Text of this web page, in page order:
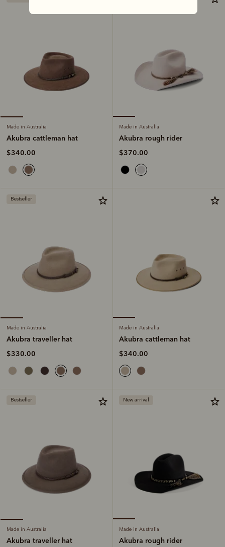
Made in Australia
Akubra cattleman hat
$340.00
Made in Australia
Akubra rough rider
$370.00
Bestseller
Made in Australia
Akubra traveller hat
$330.00
Made in Australia
Akubra cattleman hat
$340.00
Bestseller
Made in Australia
Akubra traveller hat
New arrival
Made in Australia
Akubra rough rider